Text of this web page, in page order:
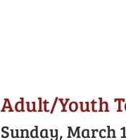
Adult/Youth
Sunday, March